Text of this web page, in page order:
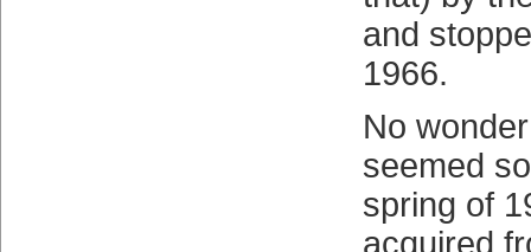
and
1966.
No
seemed
spring of
acquired